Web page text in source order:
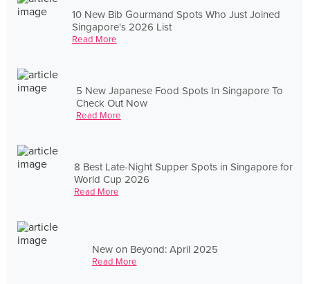
10 New Bib Gourmand Spots Who Just Joined
Singapore's 2026 List
Read More
5 New Japanese Food Spots In Singapore To
Check Out Now
Read More
8 Best Late-Night Supper Spots in Singapore for
World Cup 2026
Read More
New on Beyond: April 2025
Read More